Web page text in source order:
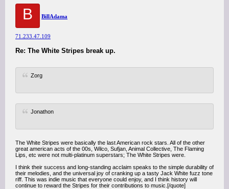
B BillAdama
71.233.47.109
Re: The White Stripes break up.
Zorg
Jonathon
The White Stripes were basically the last American rock stars. All of the other
great american acts of the 00s, Wilco, Sufjan, Animal Collective, The Flaming
Lips, etc were not multi-platinum superstars; The White Stripes were.
I think their success and long-standing acclaim speaks to the simple durability of
their melodies, and the universal joy of cranking up a tasty Jack White fuzz tone
riff. This was indie music that everyone could enjoy, and I think history will
continue to reward the Stripes for their contributions to music.[/quote]